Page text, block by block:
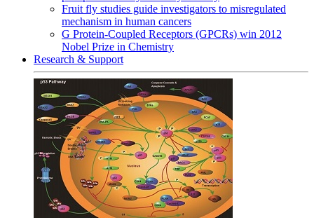
Fruit fly studies guide investigators to misregulated
mechanism in human cancers
G Protein-Coupled Receptors (GPCRs) win 2012
Nobel Prize in Chemistry
Research & Support